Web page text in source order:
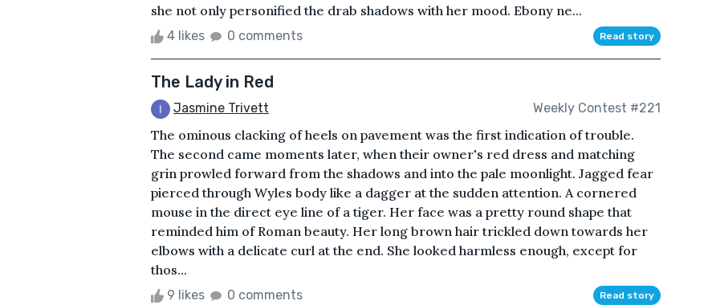
she not only personified the drab shadows with her mood. Ebony ne...
4 likes 0 comments Read story
The Lady in Red
Jasmine Trivett Weekly Contest #221
The ominous clacking of heels on pavement was the first indication of trouble.
The second came moments later, when their owner's red dress and matching
grin prowled forward from the shadows and into the pale moonlight. Jagged fear
pierced through Wyles body like a dagger at the sudden attention. A cornered
mouse in the direct eye line of a tiger. Her face was a pretty round shape that
reminded him of Roman beauty. Her long brown hair trickled down towards her
elbows with a delicate curl at the end. She looked harmless enough, except for
thos...
9 likes 0 comments Read story